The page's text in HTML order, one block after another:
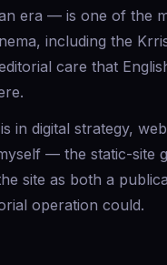
era — is one of the
including the
care that
in digital strategy,
— the static-site
site as both a
operation could.